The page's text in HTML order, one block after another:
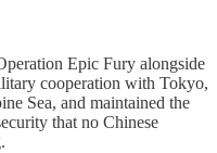
Epic Fury alongside
cooperation with Tokyo,
Sea, and maintained the
that no Chinese